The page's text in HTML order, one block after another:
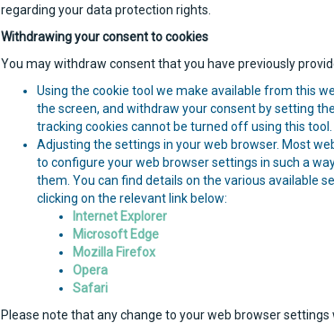
regarding your data protection rights.
Withdrawing your consent to cookies
You may withdraw consent that you have previously
Using the cookie tool we make available from this
the screen, and withdraw your consent by setting
tracking cookies cannot be turned off using this tool.
Adjusting the settings in your web browser. Most
to configure your web browser settings in such a
them. You can find details on the various available
clicking on the relevant link below:
Internet Explorer
Microsoft Edge
Mozilla Firefox
Opera
Safari
Please note that any change to your web browser